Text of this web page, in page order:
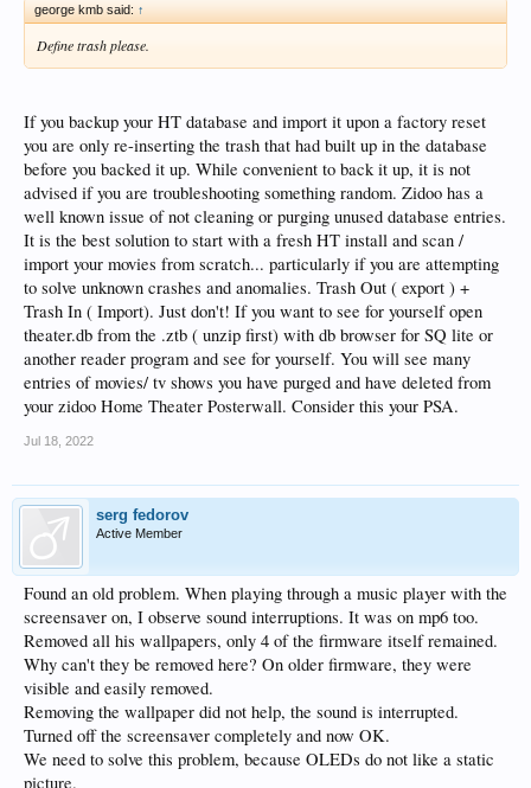
george kmb said: ↑
Define trash please.
If you backup your HT database and import it upon a factory reset
you are only re-inserting the trash that had built up in the database
before you backed it up. While convenient to back it up, it is not
advised if you are troubleshooting something random. Zidoo has a
well known issue of not cleaning or purging unused database entries.
It is the best solution to start with a fresh HT install and scan /
import your movies from scratch... particularly if you are attempting
to solve unknown crashes and anomalies. Trash Out ( export ) +
Trash In ( Import). Just don't! If you want to see for yourself open
theater.db from the .ztb ( unzip first) with db browser for SQ lite or
another reader program and see for yourself. You will see many
entries of movies/ tv shows you have purged and have deleted from
your zidoo Home Theater Posterwall. Consider this your PSA.
Jul 18, 2022
serg fedorov
Active Member
Found an old problem. When playing through a music player with the
screensaver on, I observe sound interruptions. It was on mp6 too.
Removed all his wallpapers, only 4 of the firmware itself remained.
Why can't they be removed here? On older firmware, they were
visible and easily removed.
Removing the wallpaper did not help, the sound is interrupted.
Turned off the screensaver completely and now OK.
We need to solve this problem, because OLEDs do not like a static
picture.